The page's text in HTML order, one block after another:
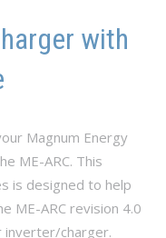
with
Magnum Energy
ME-ARC. This
is designed to help
ME-ARC revision 4.0
inverter/charger.